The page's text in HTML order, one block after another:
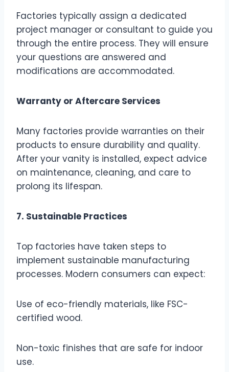
Factories typically assign a dedicated
project manager or consultant to guide you
through the entire process. They will ensure
your questions are answered and
modifications are accommodated.
Warranty or Aftercare Services
Many factories provide warranties on their
products to ensure durability and quality.
After your vanity is installed, expect advice
on maintenance, cleaning, and care to
prolong its lifespan.
7. Sustainable Practices
Top factories have taken steps to
implement sustainable manufacturing
processes. Modern consumers can expect:
Use of eco-friendly materials, like FSC-
certified wood.
Non-toxic finishes that are safe for indoor
use.